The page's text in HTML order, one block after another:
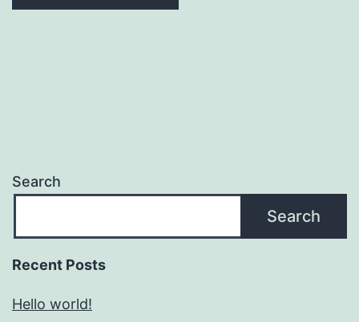
Search
Search
Recent Posts
Hello world!